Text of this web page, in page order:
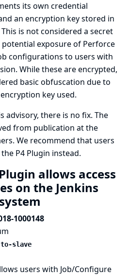
its own credential
an encryption key stored in
is not considered a secret
potential exposure of Perforce
configurations to users with
While these are encrypted,
basic obfuscation due to
key used.
advisory, there is no fix. The
from publication at the
We recommend that users
the P4 Plugin instead.
allows access
on the Jenkins
1000148
to-slave
users with Job/Configure